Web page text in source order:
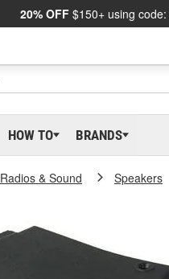
20% OFF $150+ using code:
HOW TO BRANDS
Radios & Sound Speakers